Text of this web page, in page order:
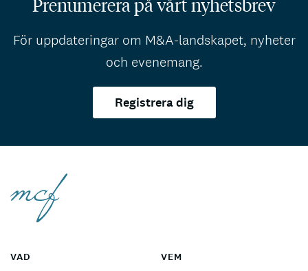
För uppdateringar om M&A-landskapet, nyheter
och evenemang.
Registrera dig
VAD VEM